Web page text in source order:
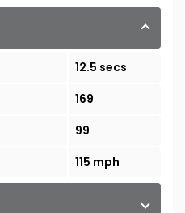
12.5 secs
169
99
115 mph